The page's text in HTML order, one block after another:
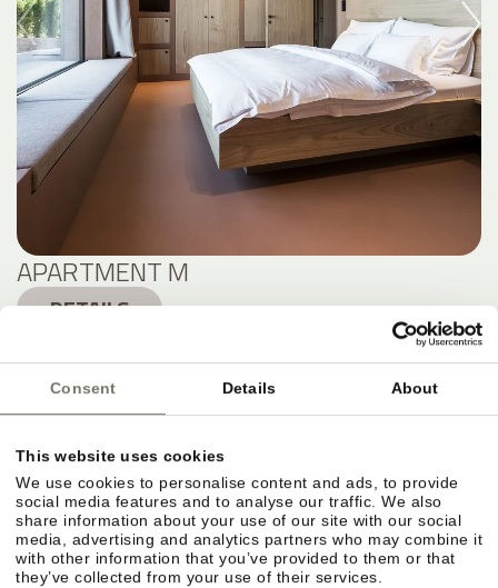
Consent Details About
This website uses cookies
We use cookies to personalise content and ads, to provide
social media features and to analyse our traffic. We also
share information about your use of our site with our social
media, advertising and analytics partners who may combine it
with other information that you’ve provided to them or that
they’ve collected from your use of their services.
APARTMENT M
DETAILS